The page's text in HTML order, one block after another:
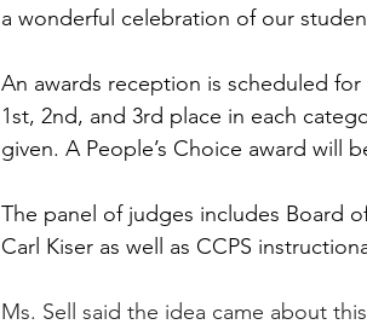
a wonderful celebration of our
An awards reception is scheduled
1st, 2nd, and 3rd place in each
given. A People’s Choice award will
The panel of judges includes Board
Carl Kiser as well as CCPS
Ms. Sell said the idea came about